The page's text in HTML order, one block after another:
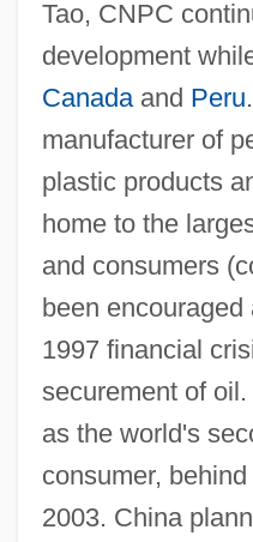
Tao, CNPC
development
Canadaand Peru
manufacturer of
plastic products
home to the
and consumers
been
1997 financial
securement of
as the world's
consumer,
2003. China